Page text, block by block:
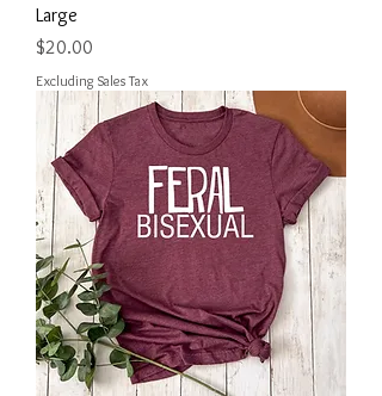
Large
Price
$20.00
Excluding Sales Tax